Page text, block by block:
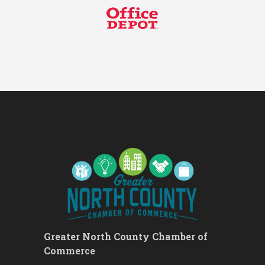
Ribbon Cutting - Divine Hands
Home Care CDS/This Is It
Home Care
Aug 13 Matter of Balance
Fridays at the Spot!
Aug 15
The Rent Party @ New Growth
Realty
Aug 17 FAB (Fit, Active, and Balanced)
Aug 17
Tai Chi for Arthritis for Fall
Ask-A-Techie free one-on- one
tech training
Greater North County Chamber of
Commerce